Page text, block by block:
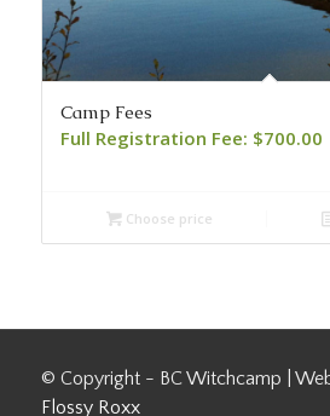
Camp Fees
Full Registration Fee: $700.00
Choose price
© Copyright - BC Witchcamp |
Flossy Roxx